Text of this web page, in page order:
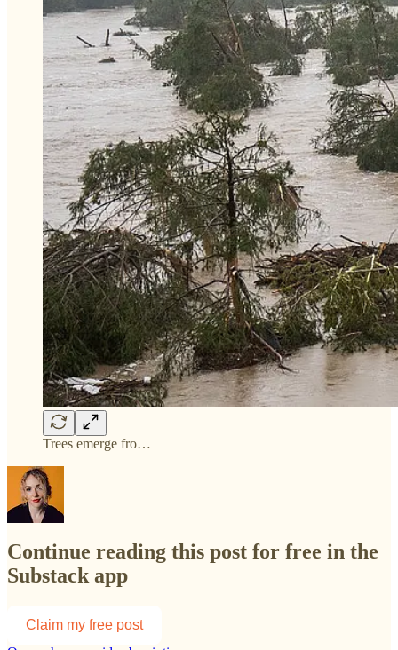
Trees emerge fro…
Continue reading this post for free in the
Substack app
Claim my free post